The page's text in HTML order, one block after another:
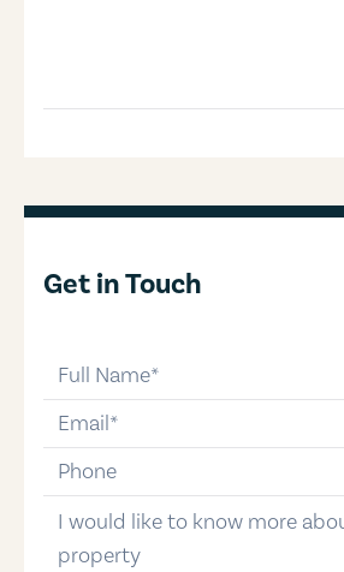
Get in Touch
email
phone-number
message